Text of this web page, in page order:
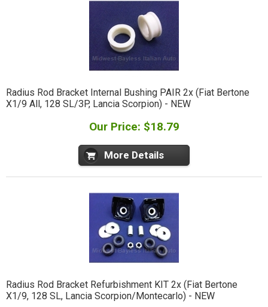
Radius Rod Bracket Internal Bushing PAIR 2x (Fiat Bertone
X1/9 All, 128 SL/3P, Lancia Scorpion) - NEW
Our Price: $18.79
More Details
Radius Rod Bracket Refurbishment KIT 2x (Fiat Bertone
X1/9, 128 SL, Lancia Scorpion/Montecarlo) - NEW